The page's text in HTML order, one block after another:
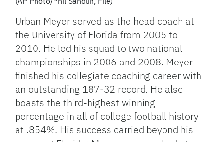
Urban Meyer served as the head coach at
the University of Florida from 2005 to
2010. He led his squad to two national
championships in 2006 and 2008. Meyer
finished his collegiate coaching career with
an outstanding 187-32 record. He also
boasts the third-highest winning
percentage in all of college football history
at .854%. His success carried beyond his